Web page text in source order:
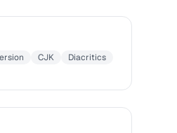
CJK
Diacritics